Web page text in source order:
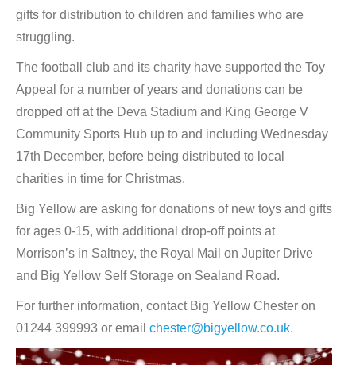
gifts for distribution to children and families who are
struggling.
The football club and its charity have supported the Toy
Appeal for a number of years and donations can be
dropped off at the Deva Stadium and King George V
Community Sports Hub up to and including Wednesday
17th December, before being distributed to local
charities in time for Christmas.
Big Yellow are asking for donations of new toys and gifts
for ages 0-15, with additional drop-off points at
Morrison’s in Saltney, the Royal Mail on Jupiter Drive
and Big Yellow Self Storage on Sealand Road.
For further information, contact Big Yellow Chester on
01244 399993 or email chester@bigyellow.co.uk.